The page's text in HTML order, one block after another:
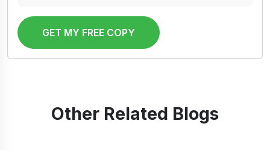
GET MY FREE COPY
Other Related Blogs